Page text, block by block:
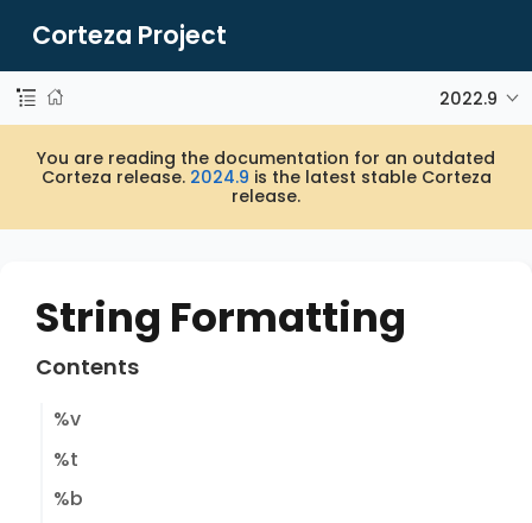
Corteza Project
2022.9
You are reading the documentation for an outdated
Corteza release. 2024.9 is the latest stable Corteza
release.
String Formatting
Contents
%v
%t
%b